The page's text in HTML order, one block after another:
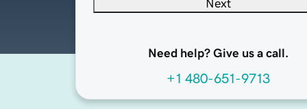
Next
Need help? Give us a call.
+1 480-651-9713